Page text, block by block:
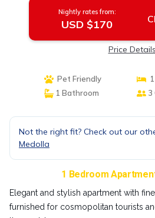
Nightly rates from:
USD $170
Price Details
Pet Friendly
1 Bathroom
3
Not the right fit? Check out our
Medolla
1 Bedroom
Elegant and stylish apartment with
furnished for cosmopolitan tourists